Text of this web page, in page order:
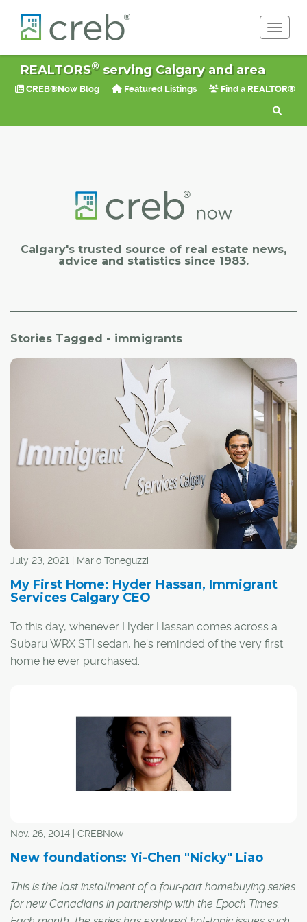
REALTORS®serving Calgary and area
CREB®Now Blog Featured Listings Find a REALTOR®
Calgary's trusted source of real estate news,
advice and statistics since 1983.
Stories Tagged - immigrants
July 23, 2021 | Mario Toneguzzi
My First Home: Hyder Hassan, Immigrant
Services Calgary CEO
To this day, whenever Hyder Hassan comes across a
Subaru WRX STI sedan, he's reminded of the very first
home he ever purchased.
Nov. 26, 2014 | CREBNow
New foundations: Yi-Chen "Nicky" Liao
This is the last installment of a four-part homebuying series
for new Canadians in partnership with the Epoch Times.